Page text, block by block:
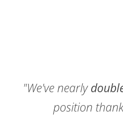
"We've nearly
position